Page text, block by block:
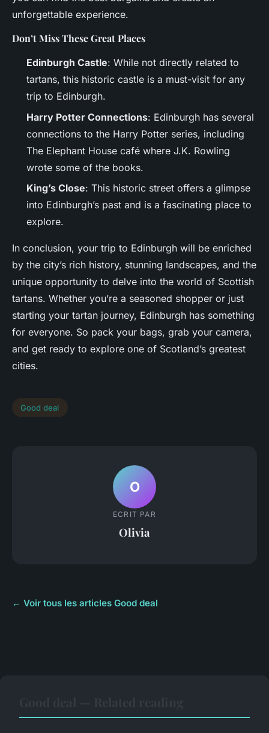
unforgettable experience.
Don’t Miss These Great Places
Edinburgh Castle: While not directly related to
tartans, this historic castle is a must-visit for any
trip to Edinburgh.
Harry Potter Connections: Edinburgh has several
connections to the Harry Potter series, including
The Elephant House café where J.K. Rowling
wrote some of the books.
King’s Close: This historic street offers a glimpse
into Edinburgh’s past and is a fascinating place to
explore.
In conclusion, your trip to Edinburgh will be enriched
by the city’s rich history, stunning landscapes, and the
unique opportunity to delve into the world of Scottish
tartans. Whether you’re a seasoned shopper or just
starting your tartan journey, Edinburgh has something
for everyone. So pack your bags, grab your camera,
and get ready to explore one of Scotland’s greatest
cities.
Good deal
O
ECRIT PAR
Olivia
← Voir tous les articles Good deal